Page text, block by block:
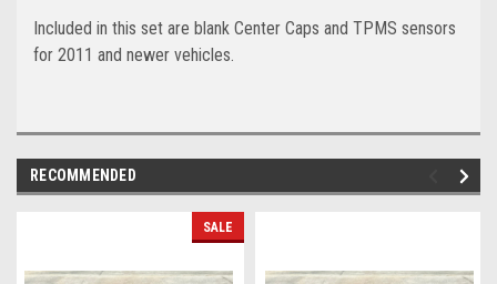
Included in this set are blank Center Caps and TPMS sensors
for 2011 and newer vehicles.
RECOMMENDED
SALE